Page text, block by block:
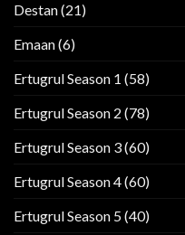
Destan(21)
Emaan(6)
Ertugrul Season 1 (58)
Ertugrul Season 2 (78)
Ertugrul Season 3(60)
Ertugrul Season 4(60)
Ertugrul Season 5(40)